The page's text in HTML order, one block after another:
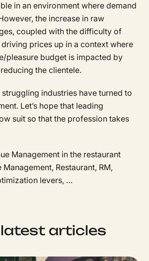
in an environment where demand
the increase in raw
coupled with the difficulty of
prices up in a context where
pleasure budget is impacted by
the clientele.
industries have turned to
Let’s hope that leading
suit so that the profession takes
Management in the restaurant
Management, Restaurant, RM,
levers, …
latest articles